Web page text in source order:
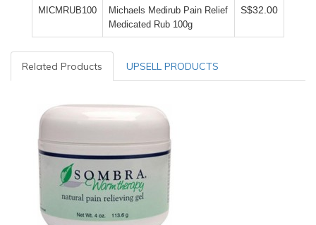
MICMRUB100
Michaels Medirub Pain Relief
Medicated Rub 100g
S$32.00
Related Products UPSELL PRODUCTS